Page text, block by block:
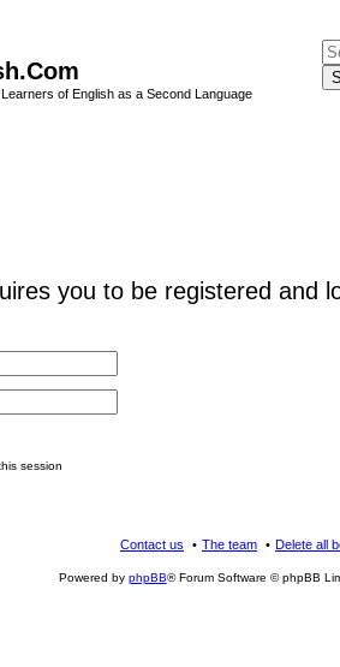
of English as a Second Language
you to be registered and
session
Delete all
The team
Contact us
Powered by phpBB® Forum Software © phpBB